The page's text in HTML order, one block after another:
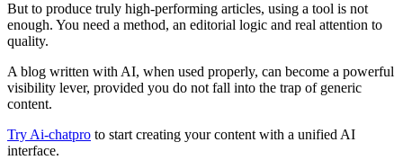
But to produce truly high-performing articles, using a tool is not
enough. You need a method, an editorial logic and real attention to
quality.
A blog written with AI, when used properly, can become a powerful
visibility lever, provided you do not fall into the trap of generic
content.
Try Ai-chatpro to start creating your content with a unified AI
interface.